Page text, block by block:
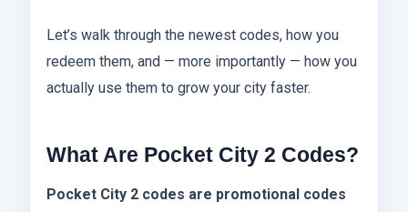
Let’s walk through the newest codes, how you
redeem them, and — more importantly — how you
actually use them to grow your city faster.
What Are Pocket City 2 Codes?
Pocket City 2 codes are promotional codes